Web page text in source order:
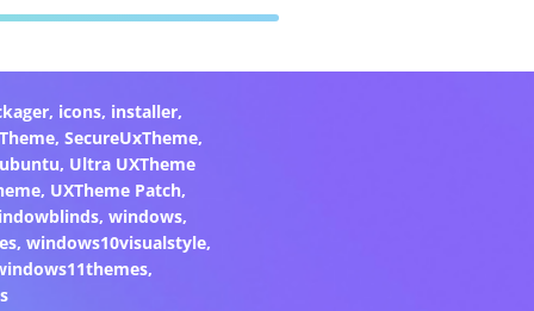
, icons, installer,
,SecureUxTheme,
ubuntu, Ultra UXTheme
, UXTheme Patch,
, windows,
,windows10visualstyle,
,